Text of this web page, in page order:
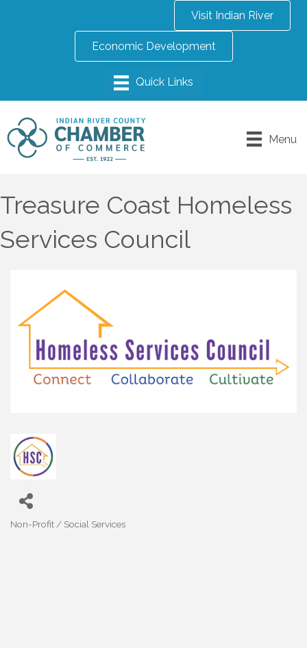
Visit Indian River
Economic Development
Menu
Treasure Coast Homeless
Services Council
Non-Profit / Social Services